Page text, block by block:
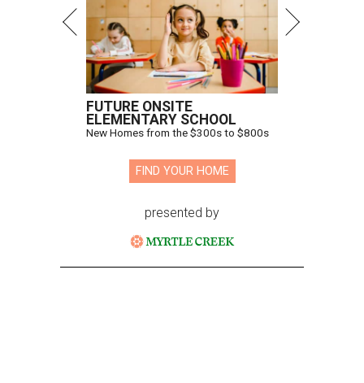
FUTURE ONSITE
ELEMENTARY SCHOOL
New Homes from the $300s to $800s
FIND YOUR HOME
presented by